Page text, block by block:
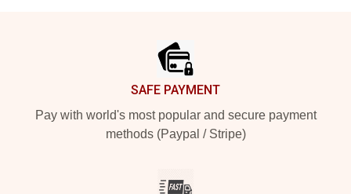
SAFE PAYMENT
Pay with world's most popular and secure payment
methods (Paypal / Stripe)